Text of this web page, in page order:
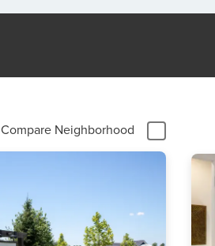
Compare Neighborhood